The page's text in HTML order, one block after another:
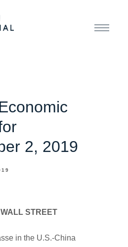
2, 2019
STREET
in the U.S.-China